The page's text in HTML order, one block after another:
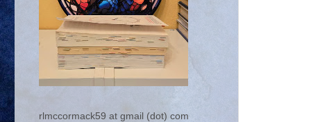
rlmccormack59 at gmail (dot) com